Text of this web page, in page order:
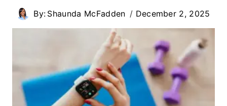
By: Shaunda McFadden December 2, 2025